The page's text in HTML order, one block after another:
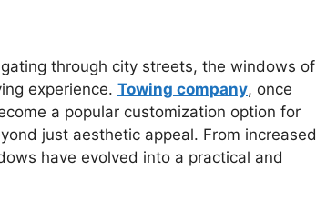
through city streets, the windows of
experience. Towing company, once
a popular customization option for
just aesthetic appeal. From increased
have evolved into a practical and